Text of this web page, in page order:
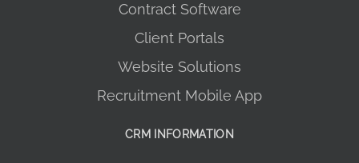
Contract Software
Client Portals
Website Solutions
Recruitment Mobile App
CRM INFORMATION